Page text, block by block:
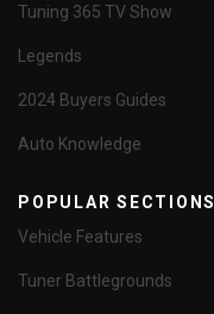
Tuning 365 TV Show
Legends
2024 Buyers Guides
Auto Knowledge
POPULAR SECTIONS
Vehicle Features
Tuner Battlegrounds